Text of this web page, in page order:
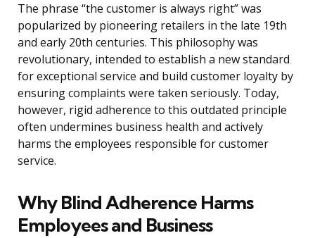
The phrase “the customer is always right” was
popularized by pioneering retailers in the late 19th
and early 20th centuries. This philosophy was
revolutionary, intended to establish a new standard
for exceptional service and build customer loyalty by
ensuring complaints were taken seriously. Today,
however, rigid adherence to this outdated principle
often undermines business health and actively
harms the employees responsible for customer
service.
Why Blind Adherence Harms
Employees and Business